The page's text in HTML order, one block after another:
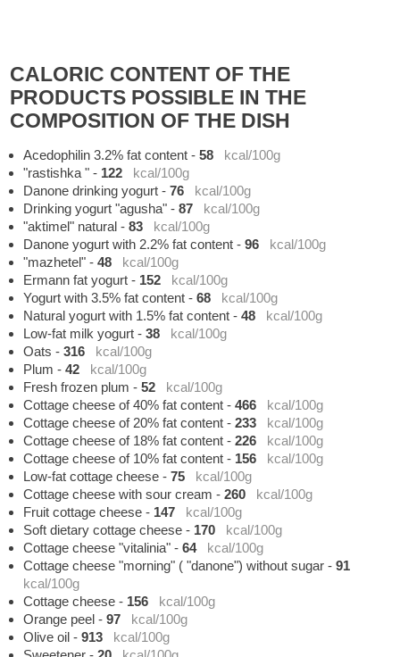
CALORIC CONTENT OF THE
PRODUCTS POSSIBLE IN THE
COMPOSITION OF THE DISH
Acedophilin 3.2% fat content -58
kcal/100g
"rastishka " - 122
kcal/100g
Danone drinking yogurt -76
kcal/100g
Drinking yogurt "agusha" -87
kcal/100g
"aktimel" natural -83
kcal/100g
Danone yogurt with 2.2% fat content -96
kcal/100g
"mazhetel" -48
kcal/100g
Ermann fat yogurt - 152
kcal/100g
Yogurt with 3.5% fat content -68
kcal/100g
Natural yogurt with 1.5% fat content -48
kcal/100g
Low-fat milk yogurt -38
kcal/100g
Oats -316
kcal/100g
Plum -42
kcal/100g
Fresh frozen plum -52
kcal/100g
Cottage cheese of 40% fat content -466
kcal/100g
Cottage cheese of 20% fat content -233
kcal/100g
Cottage cheese of 18% fat content -226
kcal/100g
Cottage cheese of 10% fat content - 156
kcal/100g
Low-fat cottage cheese -75
kcal/100g
Cottage cheese with sour cream -260
kcal/100g
Fruit cottage cheese - 147
kcal/100g
Soft dietary cottage cheese - 170
kcal/100g
Cottage cheese "vitalinia" -64
kcal/100g
Cottage cheese "morning" ( "danone") without sugar -91
kcal/100g
Cottage cheese - 156
kcal/100g
Orange peel -97
kcal/100g
Olive oil -913
kcal/100g